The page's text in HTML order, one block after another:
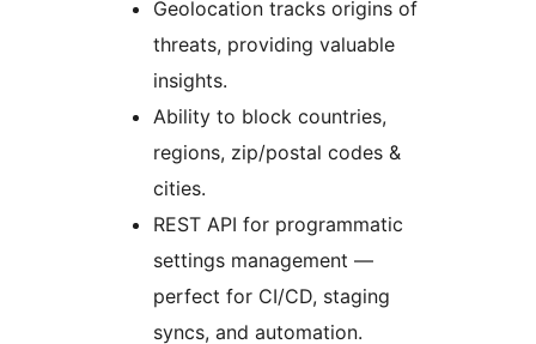
Geolocation tracks origins of
threats, providing valuable
insights.
Ability to block countries,
regions, zip/postal codes &
cities.
REST API for programmatic
settings management —
perfect for CI/CD, staging
syncs, and automation.